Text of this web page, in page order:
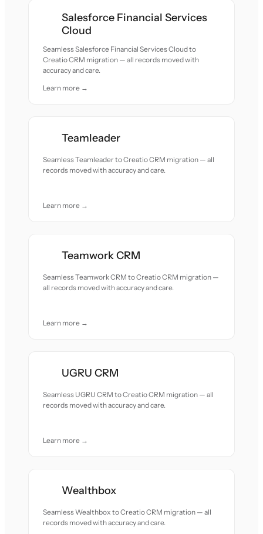
Salesforce Financial Services
Cloud
Seamless Salesforce Financial Services Cloud to
Creatio CRM migration — all records moved with
accuracy and care.
Learn more →
Teamleader
Seamless Teamleader to Creatio CRM migration — all
records moved with accuracy and care.
Learn more →
Teamwork CRM
Seamless Teamwork CRM to Creatio CRM migration —
all records moved with accuracy and care.
Learn more →
UGRU CRM
Seamless UGRU CRM to Creatio CRM migration — all
records moved with accuracy and care.
Learn more →
Wealthbox
Seamless Wealthbox to Creatio CRM migration — all
records moved with accuracy and care.